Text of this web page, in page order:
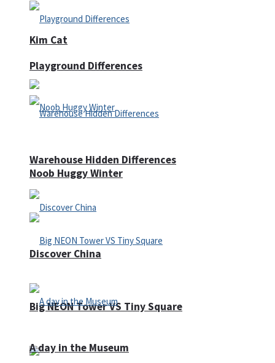
Kim Cat
Noob Huggy Winter
Big NEON Tower VS Tiny Square
Playground Differences
Warehouse Hidden Differences
Discover China
A day in the Museum